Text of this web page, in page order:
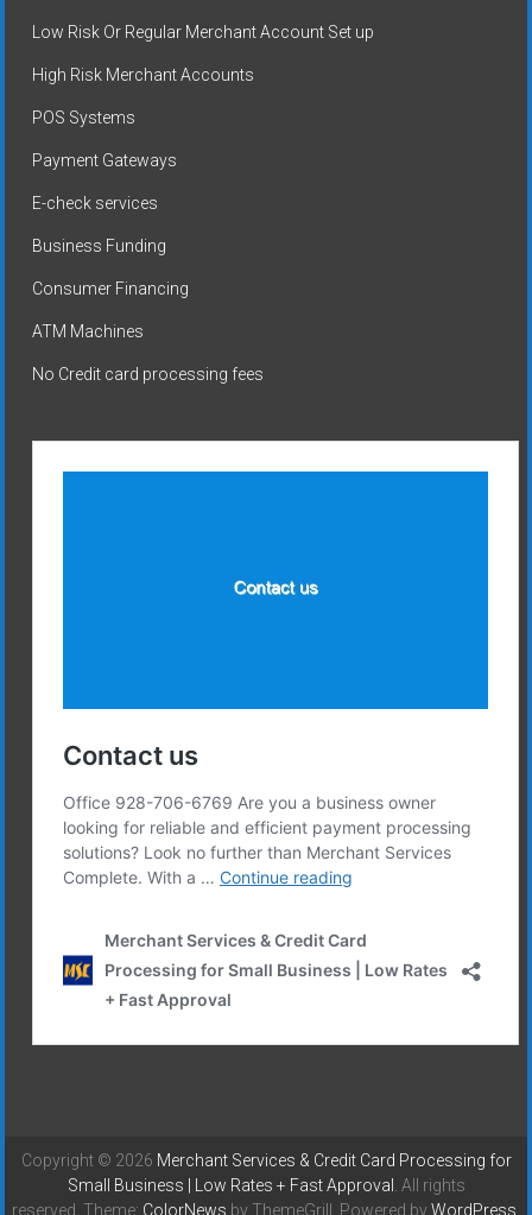
Low Risk Or Regular Merchant Account Set up
High Risk Merchant Accounts
POS Systems
Payment Gateways
E-check services
Business Funding
Consumer Financing
ATM Machines
No Credit card processing fees
Copyright © 2026 Merchant Services & Credit Card Processing for
Small Business | Low Rates + Fast Approval . All rights
reserved. Theme: ColorNews by ThemeGrill. Powered byWordPress